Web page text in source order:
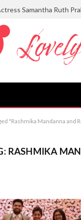
Samantha Ruth
"Rashmika Mandanna and
RASHMIKA